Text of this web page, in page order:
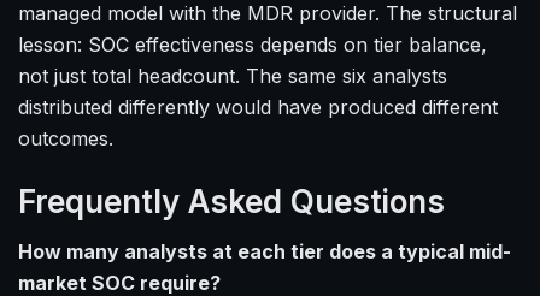
managed model with the MDR provider. The structural
lesson: SOC effectiveness depends on tier balance,
not just total headcount. The same six analysts
distributed differently would have produced different
outcomes.
Frequently Asked Questions
How many analysts at each tier does a typical mid-
market SOC require?